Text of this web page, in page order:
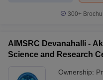
300+
AIMSRC Devanahalli -
Science and Research
Ownership: